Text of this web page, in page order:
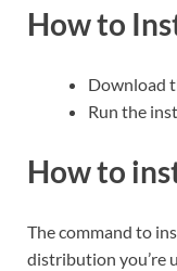
How to
Download
Run the
How to
The command to
distribution you’re